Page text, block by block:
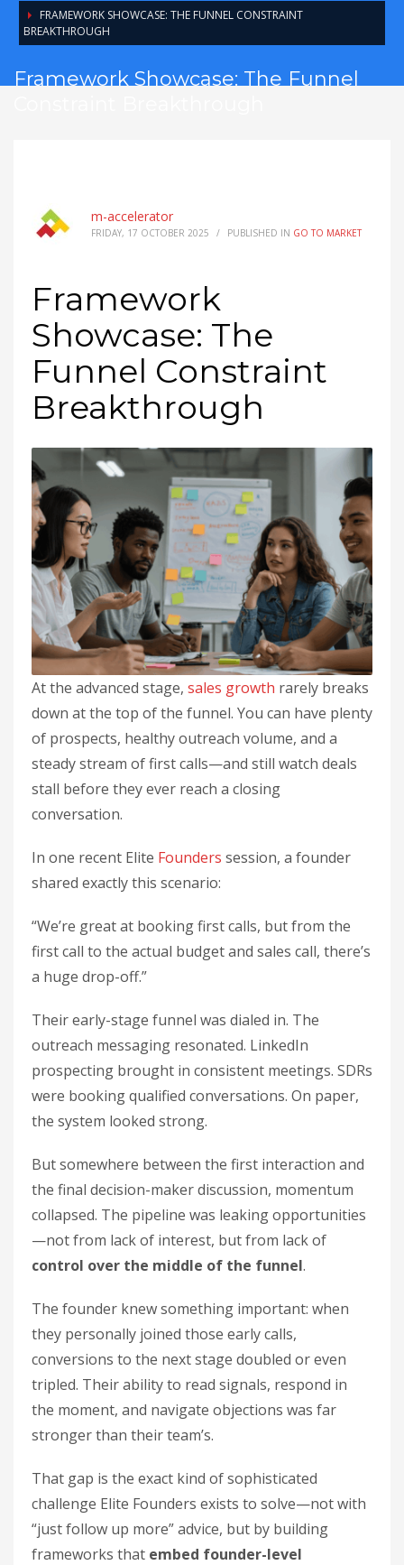
FRAMEWORK SHOWCASE: THE FUNNEL CONSTRAINT
BREAKTHROUGH
Framework Showcase: The Funnel
m-accelerator
FRIDAY, 17 OCTOBER 2025 / PUBLISHED IN GO TO MARKET
Framework
Showcase: The
Funnel Constraint
Breakthrough
At the advanced stage, sales growth rarely breaks
down at the top of the funnel. You can have plenty
of prospects, healthy outreach volume, and a
steady stream of first calls—and still watch deals
stall before they ever reach a closing
conversation.
In one recent Elite Founders session, a founder
shared exactly this scenario:
“We’re great at booking first calls, but from the
first call to the actual budget and sales call, there’s
a huge drop-off.”
Their early-stage funnel was dialed in. The
outreach messaging resonated. LinkedIn
prospecting brought in consistent meetings. SDRs
were booking qualified conversations. On paper,
the system looked strong.
But somewhere between the first interaction and
the final decision-maker discussion, momentum
collapsed. The pipeline was leaking opportunities
—not from lack of interest, but from lack of
control over the middle of the funnel.
The founder knew something important: when
they personally joined those early calls,
conversions to the next stage doubled or even
tripled. Their ability to read signals, respond in
the moment, and navigate objections was far
stronger than their team’s.
That gap is the exact kind of sophisticated
challenge Elite Founders exists to solve—not with
“just follow up more” advice, but by building
frameworks that embed founder-level